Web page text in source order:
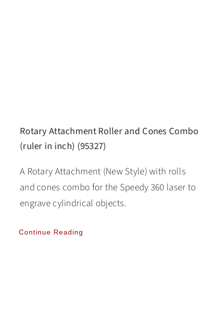
Rotary Attachment Roller and Cones Combo
(ruler in inch) (95327)
A Rotary Attachment (New Style) with rolls
and cones combo for the Speedy 360 laser to
engrave cylindrical objects.
Continue Reading